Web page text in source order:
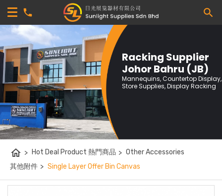
Racking Supplier
Johor Bahru (JB)
Mannequins, Countertop Display,
Store Supplies, Display Racking
home > Hot Deal Product 熱門商品 > Other Accessories
其他附件 > Single Layer Offer Bin Canvas